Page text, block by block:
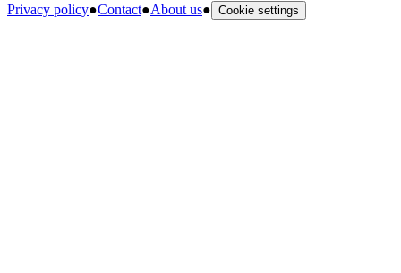
Privacy policy●Contact●About us● Cookie settings